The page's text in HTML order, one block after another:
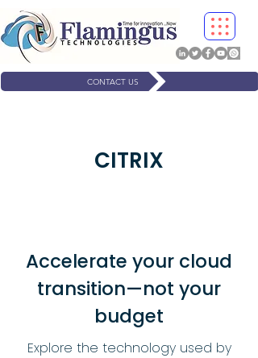
CONTACT US
CITRIX
Accelerate your cloud
transition—not your
budget
Explore the technology used by